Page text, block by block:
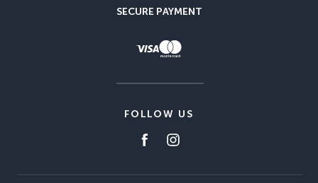
SECURE PAYMENT
FOLLOW US